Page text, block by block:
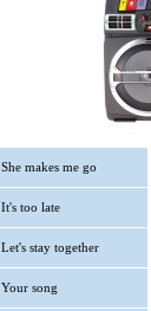
She makes me go
It's too late
Let's stay together
Your song